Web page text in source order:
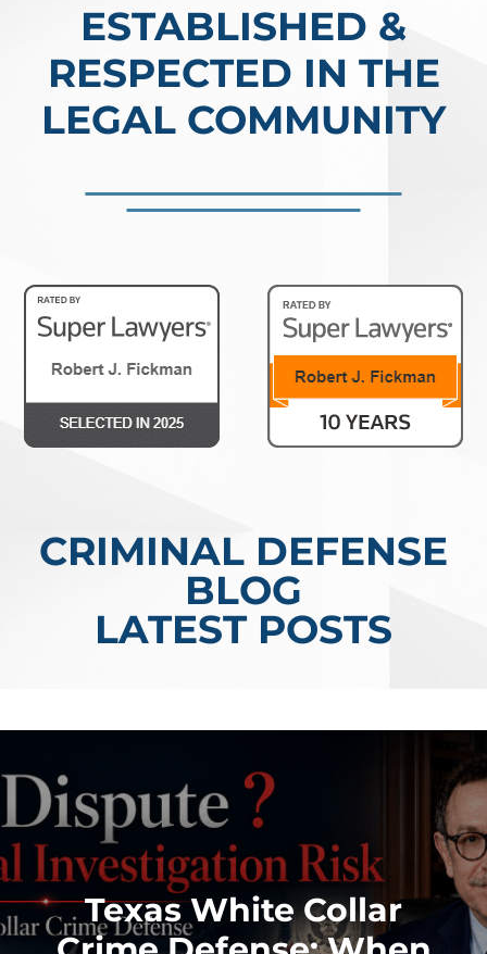
ESTABLISHED &
RESPECTED IN THE
LEGAL COMMUNITY
CRIMINAL DEFENSE
BLOG
LATEST POSTS
Texas White Collar